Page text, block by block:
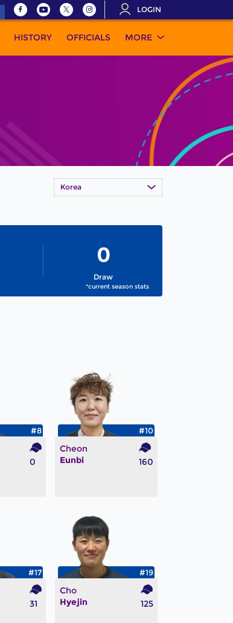
LOGIN
HISTORY OFFICIALS MORE
Korea
0
Draw
*current season stats
#8
0
Cheon
Eunbi
#10
160
#17
31
Cho
Hyejin
#19
125